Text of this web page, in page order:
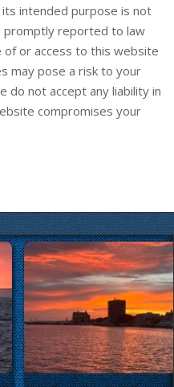
intended purpose is not
promptly reported to law
of or access to this website
may pose a risk to your
do not accept any liability in
compromises your